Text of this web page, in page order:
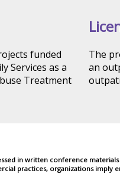
funded
Services as a
Treatment
The
an
in written conference
practices, organizations imply